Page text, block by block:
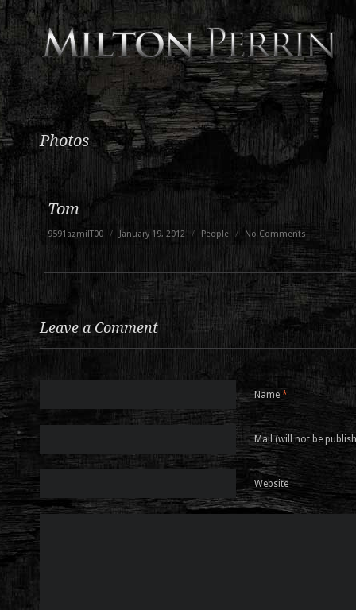
Photos
Tom
9591azmilT00 / January 19, 2012 / People / No Comments
Leave a Comment
Name *
Mail (will not be
Website